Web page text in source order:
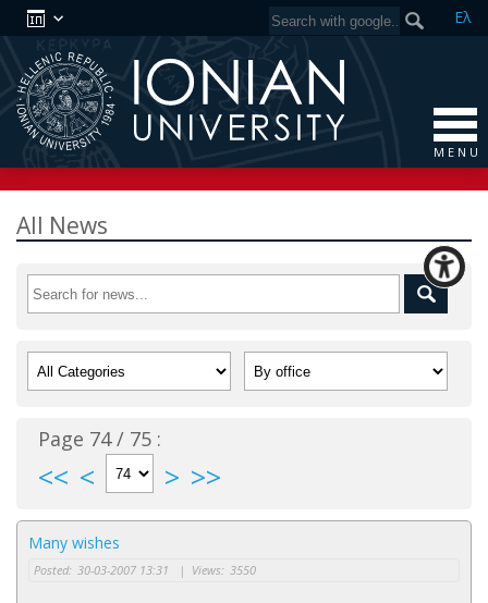
Ελ
M E N U
All News
Page 74 / 75 :
<< < > >>
Many wishes
Posted: 30-03-2007 13:31 | Views: 3550